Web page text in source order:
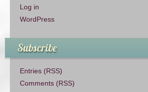
Log in
WordPress
Subscribe
Entries (RSS)
Comments (RSS)